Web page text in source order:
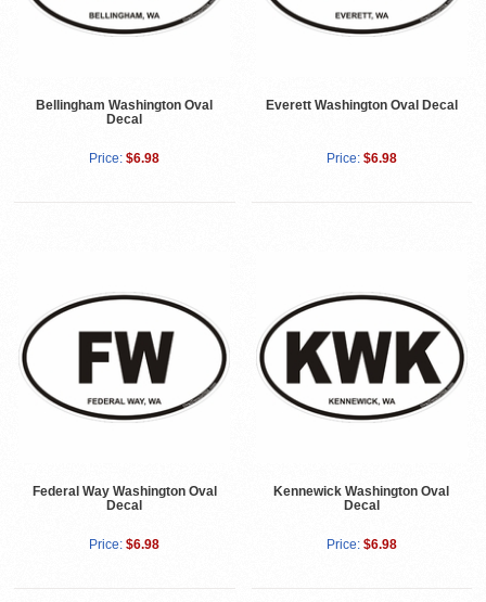
Bellingham Washington Oval
Decal
Price: $6.98
Everett Washington Oval Decal
Price: $6.98
Federal Way Washington Oval
Decal
Price: $6.98
Kennewick Washington Oval
Decal
Price: $6.98